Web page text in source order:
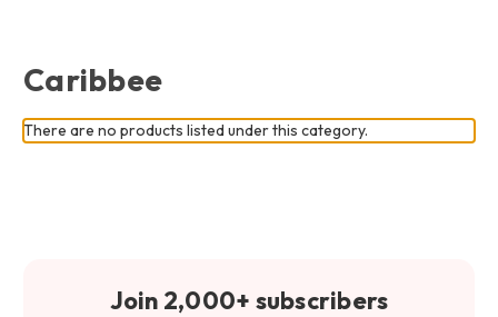
Caribbee
There are no products listed under this category.
Join 2,000+ subscribers